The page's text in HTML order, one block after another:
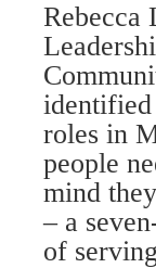
Rebecca
roles in
people
mind
– a
of